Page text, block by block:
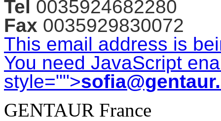
Tel 0035924682280
Fax 0035929830072
This email address is
You need JavaScript
style="">
GENTAUR France